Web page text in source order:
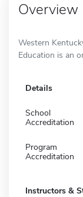
Overview
Western
Education is an
Details
School
Accreditation
Program
Accreditation
Instructors &